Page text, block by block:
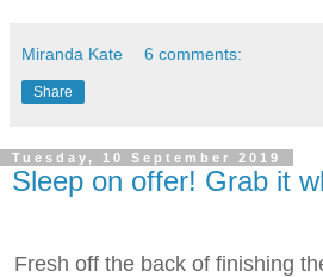
Miranda Kate 6 comments:
Share
Tuesday, 10 September 2019
Sleep on offer! Grab it
Fresh off the back of finishing